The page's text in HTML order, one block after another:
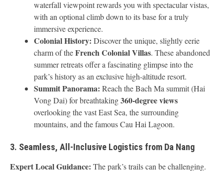
waterfall viewpoint rewards you with spectacular vistas,
with an optional climb down to its base for a truly
immersive experience.
Colonial History: Discover the unique, slightly eerie
charm of theFrench Colonial Villas. These abandoned
summer retreats offer a fascinating glimpse into the
park’s history as an exclusive high-altitude resort.
Summit Panorama: Reach the Bach Ma summit (Hai
Vong Dai) for breathtaking360-degree views
overlooking the vast East Sea, the surrounding
mountains, and the famous Cau Hai Lagoon.
3. Seamless, All-Inclusive Logistics from Da Nang
Expert Local Guidance: The park’s trails can be challenging.